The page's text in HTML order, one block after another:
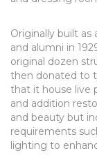
Originally built as
and alumni in
original dozen
then donated to
that it house live
and addition
and beauty but
requirements
lighting to